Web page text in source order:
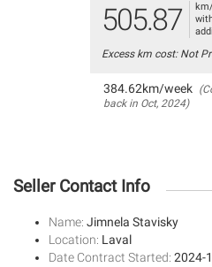
505.87
Excess km cost: Not
384.62km/week
back in Oct, 2024)
Seller Contact Info
Name: Jimnela Stavisky
Location: Laval
Date Contract Started: 2024-